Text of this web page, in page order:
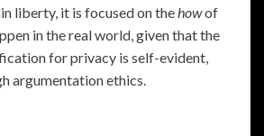
liberty, it is focused on thehowof
in the real world, given that the
for privacy is self-evident,
argumentation ethics.